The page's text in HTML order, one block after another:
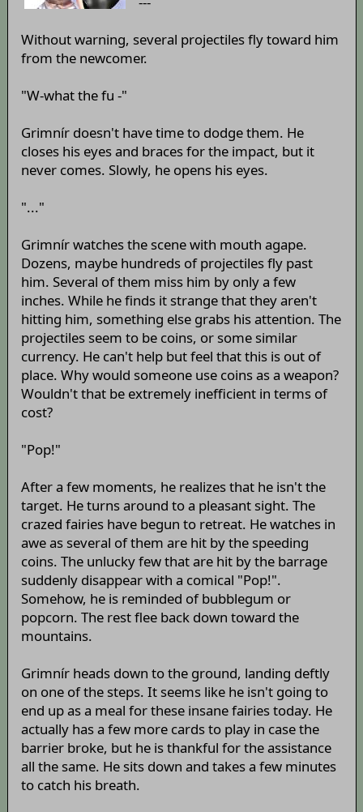
Without warning, several projectiles fly toward him
from the newcomer.
"W-what the fu -"
Grimnír doesn't have time to dodge them. He
closes his eyes and braces for the impact, but it
never comes. Slowly, he opens his eyes.
"..."
Grimnír watches the scene with mouth agape.
Dozens, maybe hundreds of projectiles fly past
him. Several of them miss him by only a few
inches. While he finds it strange that they aren't
hitting him, something else grabs his attention. The
projectiles seem to be coins, or some similar
currency. He can't help but feel that this is out of
place. Why would someone use coins as a weapon?
Wouldn't that be extremely inefficient in terms of
cost?
"Pop!"
After a few moments, he realizes that he isn't the
target. He turns around to a pleasant sight. The
crazed fairies have begun to retreat. He watches in
awe as several of them are hit by the speeding
coins. The unlucky few that are hit by the barrage
suddenly disappear with a comical "Pop!".
Somehow, he is reminded of bubblegum or
popcorn. The rest flee back down toward the
mountains.
Grimnír heads down to the ground, landing deftly
on one of the steps. It seems like he isn't going to
end up as a meal for these insane fairies today. He
actually has a few more cards to play in case the
barrier broke, but he is thankful for the assistance
all the same. He sits down and takes a few minutes
to catch his breath.